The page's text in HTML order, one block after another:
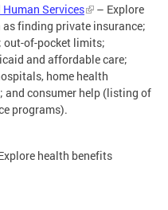
Services
– Explore
finding private insurance;
of-pocket limits;
and affordable care;
home health
and consumer help (listing of
programs).
health benefits